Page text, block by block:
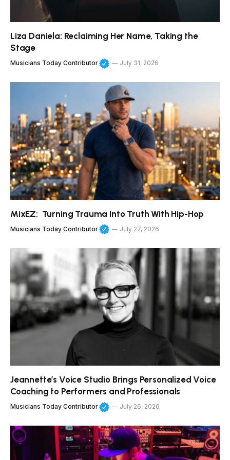
Liza Daniela: Reclaiming Her Name, Taking the
Stage
Musicians Today Contributor July 31, 2026
MixEZ: Turning Trauma Into Truth With Hip-Hop
Musicians Today Contributor July 27, 2026
Jeannette’s Voice Studio Brings Personalized Voice
Coaching to Performers and Professionals
Musicians Today Contributor July 26, 2026